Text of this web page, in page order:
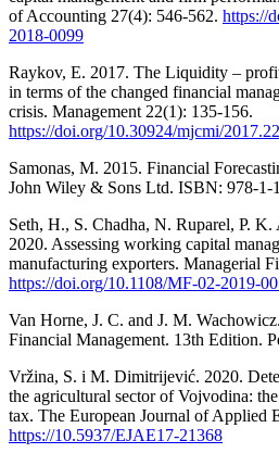
of Accounting 27(4): 546-562. https://
2018-0099
Raykov, E. 2017. The Liquidity –
in terms of the changed financial
crisis. Management 22(1): 135-156.
https://doi.org/10.30924/mjcmi/
Samonas, M. 2015. Financial
John Wiley & Sons Ltd. ISBN: 978-1-
Seth, H., S. Chadha, N. Ruparel, P.
2020. Assessing working capital
manufacturing exporters. Managerial
https://doi.org/10.1108/MF-02-2019-
Van Horne, J. C. and J. M.
Financial Management. 13th Edition.
Vržina, S. i M. Dimitrijević. 2020.
the agricultural sector of Vojvodina:
tax. The European Journal of Applied
https://10.5937/EJAE17-21368